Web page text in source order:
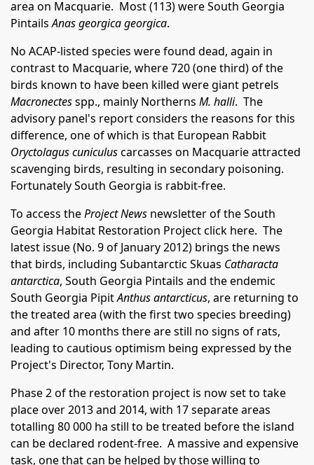
area on Macquarie. Most (113) were South Georgia
PintailsAnas georgica georgica.
No ACAP-listed species were found dead, again in
contrast to Macquarie, where 720 (one third) of the
birds known to have been killed were giant petrels
Macronectesspp., mainly Northerns M. halli. The
advisory panel's report considers the reasons for this
difference, one of which is that European Rabbit
Oryctolagus cuniculuscarcasses on Macquarie attracted
scavenging birds, resulting in secondary poisoning.
Fortunately South Georgia is rabbit-free.
To access theProject News newsletter of the South
Georgia Habitat Restoration Projectclick here. The
latest issue (No. 9 of January 2012) brings the news
that birds, including Subantarctic Skuas Catharacta
antarctica, South Georgia Pintails and the endemic
South Georgia PipitAnthus antarcticus, are returning to
the treated area (with the first two species breeding)
and after 10 months there are still no signs of rats,
leading to cautious optimism being expressed by the
Project's Director, Tony Martin.
Phase 2 of the restoration project is now set to take
place over 2013 and 2014, with 17 separate areas
totalling 80 000 ha still to be treated before the island
can be declared rodent-free. A massive and expensive
task, one that can be helped by those willing to